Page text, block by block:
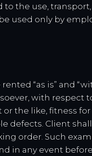
the use,
used only by
“as is” and
with
the like, fitness
defects. Client
order. Such
in any event